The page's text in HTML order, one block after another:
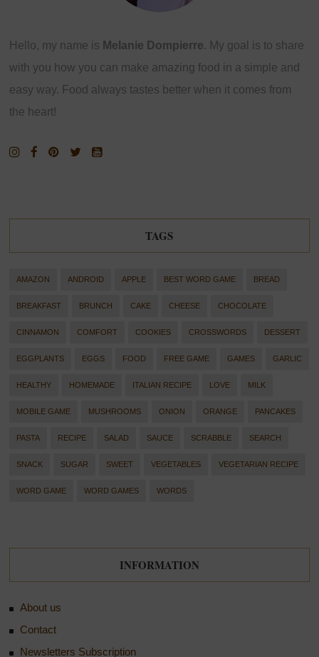
Hello, my name is Melanie Dompierre. My goal is to share
with you how you can make amazing food in a simple and
easy way. Food always tastes better when it comes from
the heart!
TAGS
AMAZON ANDROID APPLE BEST WORD GAME BREAD
BREAKFAST BRUNCH CAKE CHEESE CHOCOLATE
CINNAMON COMFORT COOKIES CROSSWORDS DESSERT
EGGPLANTS EGGS FOOD FREE GAME GAMES GARLIC
HEALTHY HOMEMADE ITALIAN RECIPE LOVE MILK
MOBILE GAME MUSHROOMS ONION ORANGE PANCAKES
PASTA RECIPE SALAD SAUCE SCRABBLE SEARCH
SNACK SUGAR SWEET VEGETABLES VEGETARIAN RECIPE
WORD GAME WORD GAMES WORDS
INFORMATION
About us
Contact
Newsletters Subscription